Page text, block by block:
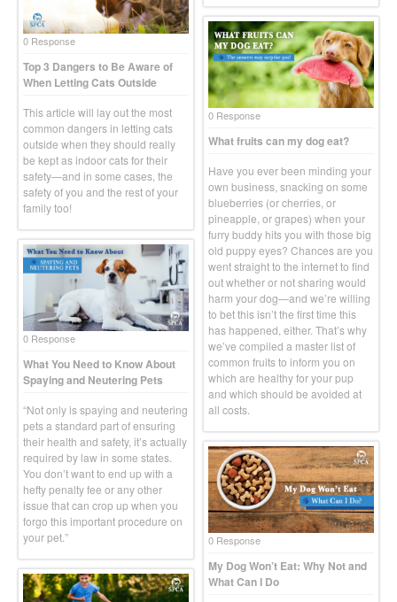
0 Response
Top 3 Dangers to Be Aware of
When Letting Cats Outside
This article will lay out the most
common dangers in letting cats
outside when they should really
be kept as indoor cats for their
safety—and in some cases, the
safety of you and the rest of your
family too!
0 Response
What fruits can my dog eat?
Have you ever been minding your
own business, snacking on some
blueberries (or cherries, or
pineapple, or grapes) when your
furry buddy hits you with those big
old puppy eyes? Chances are you
went straight to the internet to find
out whether or not sharing would
harm your dog—and we’re willing
to bet this isn’t the first time this
has happened, either. That’s why
we’ve compiled a master list of
common fruits to inform you on
which are healthy for your pup
and which should be avoided at
all costs.
0 Response
What You Need to Know About
Spaying and Neutering Pets
“Not only is spaying and neutering
pets a standard part of ensuring
their health and safety, it’s actually
required by law in some states.
You don’t want to end up with a
hefty penalty fee or any other
issue that can crop up when you
forgo this important procedure on
your pet.”
0 Response
My Dog Won’t Eat: Why Not and
What Can I Do